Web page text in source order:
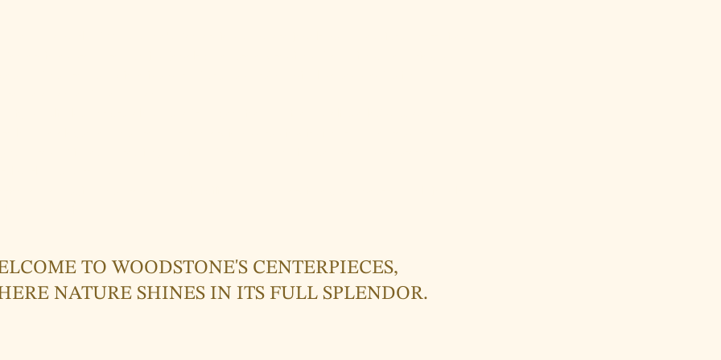
TO WOODSTONE'S CENTERPIECES,
NATURE SHINES IN ITS FULL SPLENDOR.